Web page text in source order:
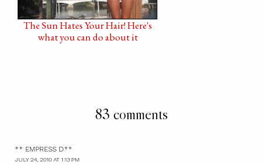
The Sun Hates Your Hair! Here's
what you can do about it
83 comments
** EMPRESS D**
JULY 24, 2010 AT 1:13 PM